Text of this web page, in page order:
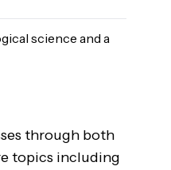
science and a
through both
topics including